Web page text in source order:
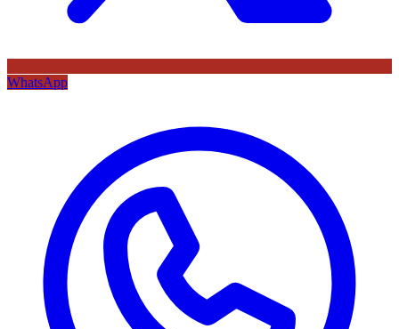
WhatsApp